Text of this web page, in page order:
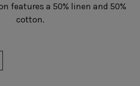
features a 50% linen and 50%
cotton.